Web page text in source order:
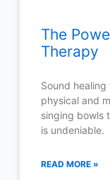
The
Therapy
Sound
physical and
singing bowls
is undeniable.
READ MORE »